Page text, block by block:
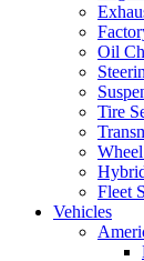
Oil
Tire
Fleet
Vehicles